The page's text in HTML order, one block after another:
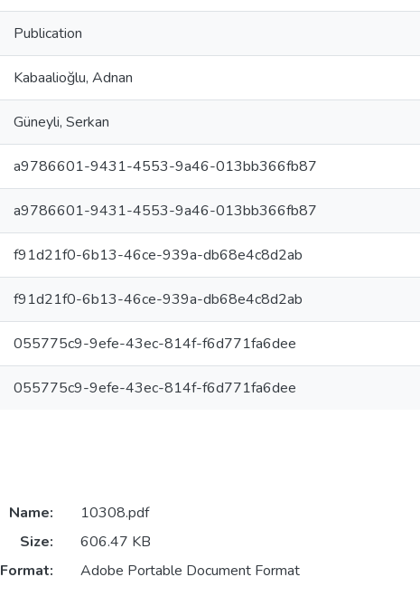
Publication
Kabaalioğlu, Adnan
Güneyli, Serkan
a9786601-9431-4553-9a46-013bb366fb87
a9786601-9431-4553-9a46-013bb366fb87
f91d21f0-6b13-46ce-939a-db68e4c8d2ab
f91d21f0-6b13-46ce-939a-db68e4c8d2ab
055775c9-9efe-43ec-814f-f6d771fa6dee
055775c9-9efe-43ec-814f-f6d771fa6dee
Name:
10308.pdf
Size:
606.47 KB
Format:
Adobe Portable Document Format